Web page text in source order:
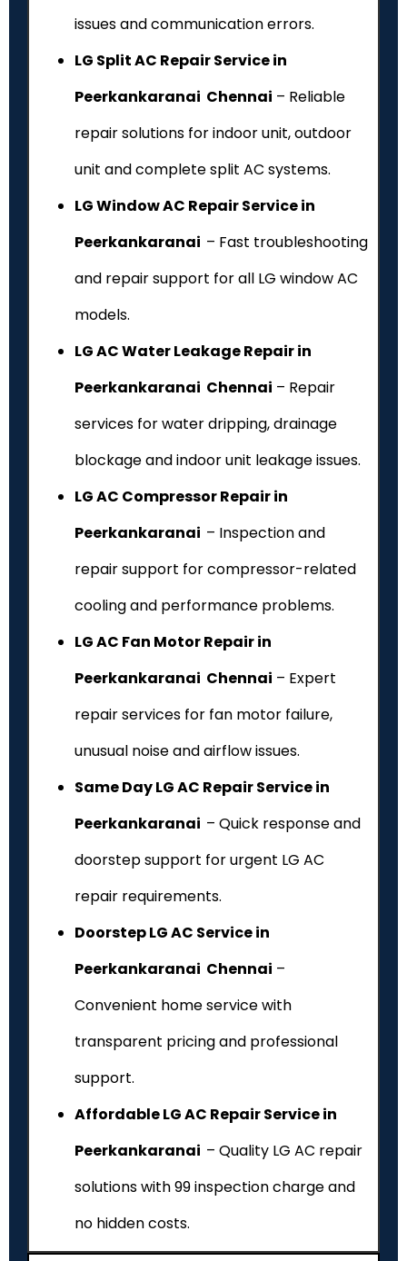
issues and communication errors.
LG Split AC Repair Service in
Peerkankaranai Chennai – Reliable
repair solutions for indoor unit, outdoor
unit and complete split AC systems.
LG Window AC Repair Service in
Peerkankaranai – Fast troubleshooting
and repair support for all LG window AC
models.
LG AC Water Leakage Repair in
Peerkankaranai Chennai – Repair
services for water dripping, drainage
blockage and indoor unit leakage issues.
LG AC Compressor Repair in
Peerkankaranai – Inspection and
repair support for compressor-related
cooling and performance problems.
LG AC Fan Motor Repair in
Peerkankaranai Chennai – Expert
repair services for fan motor failure,
unusual noise and airflow issues.
Same Day LG AC Repair Service in
Peerkankaranai – Quick response and
doorstep support for urgent LG AC
repair requirements.
Doorstep LG AC Service in
Peerkankaranai Chennai –
Convenient home service with
transparent pricing and professional
support.
Affordable LG AC Repair Service in
Peerkankaranai – Quality LG AC repair
solutions with ₹99 inspection charge and
no hidden costs.